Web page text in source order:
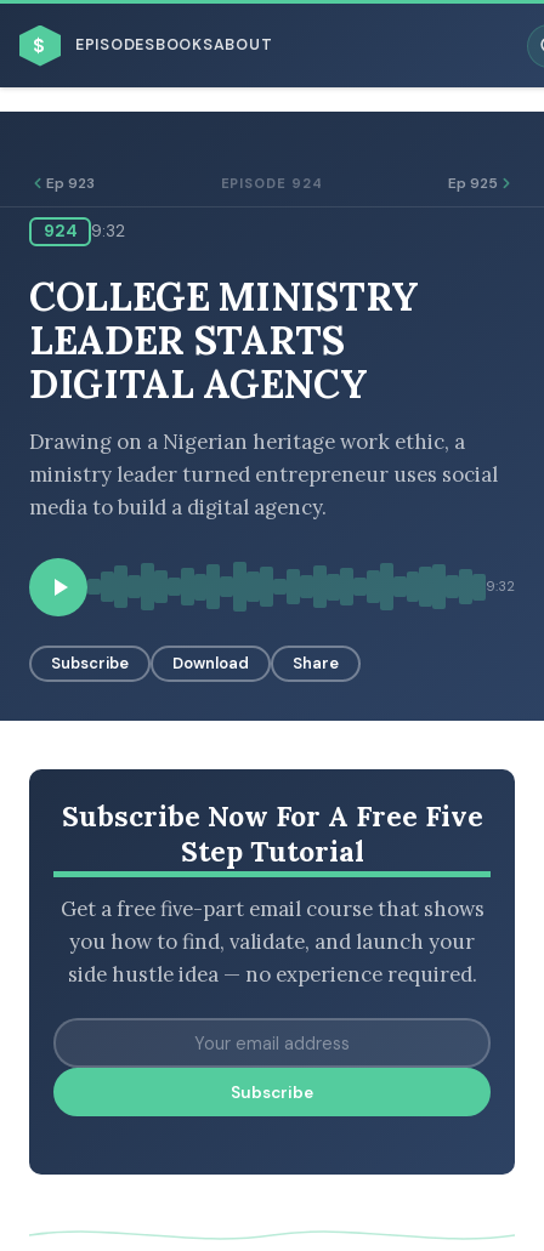
$ EPISODESBOOKSABOUT
BROWSE BY BUSINESS MODEL
BROWSE BY TOPIC
LATEST EPISODES
Ep 923 EPISODE 924 Ep 925
924 9:32
COLLEGE MINISTRY
LEADER STARTS
DIGITAL AGENCY
Drawing on a Nigerian heritage work ethic, a
ministry leader turned entrepreneur uses social
media to build a digital agency.
9:32
Subscribe Download Share
Subscribe Now For A Free Five
Step Tutorial
Get a free five-part email course that shows
you how to find, validate, and launch your
side hustle idea — no experience required.
Subscribe